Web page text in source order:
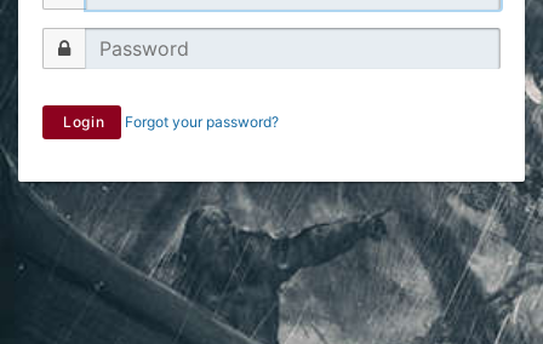
Login Forgot your password?